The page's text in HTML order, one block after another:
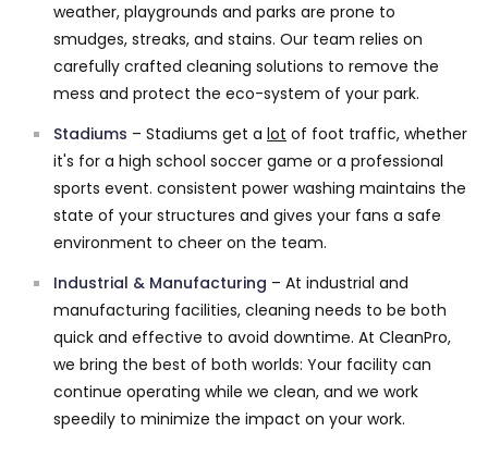
weather, playgrounds and parks are prone to
smudges, streaks, and stains. Our team relies on
carefully crafted cleaning solutions to remove the
mess and protect the eco-system of your park.
Stadiums – Stadiums get a lot of foot traffic, whether
it's for a high school soccer game or a professional
sports event. consistent power washing maintains the
state of your structures and gives your fans a safe
environment to cheer on the team.
Industrial & Manufacturing – At industrial and
manufacturing facilities, cleaning needs to be both
quick and effective to avoid downtime. At CleanPro,
we bring the best of both worlds: Your facility can
continue operating while we clean, and we work
speedily to minimize the impact on your work.